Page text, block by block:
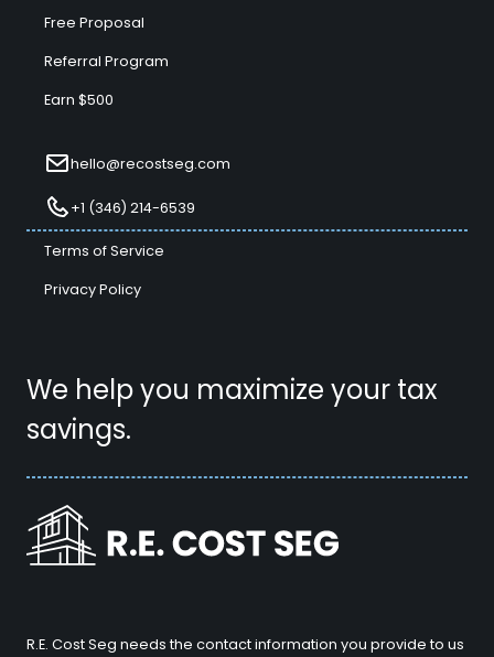
We help you maximize your tax
savings.
Free Proposal
Referral Program
Earn $500
hello@recostseg.com
+1 (346) 214-6539
Terms of Service
Privacy Policy
R.E. Cost Seg needs the contact information you provide to us